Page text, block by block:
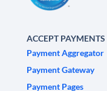
ACCEPT PAYMENTS
Payment Aggregator
Payment Gateway
Payment Pages